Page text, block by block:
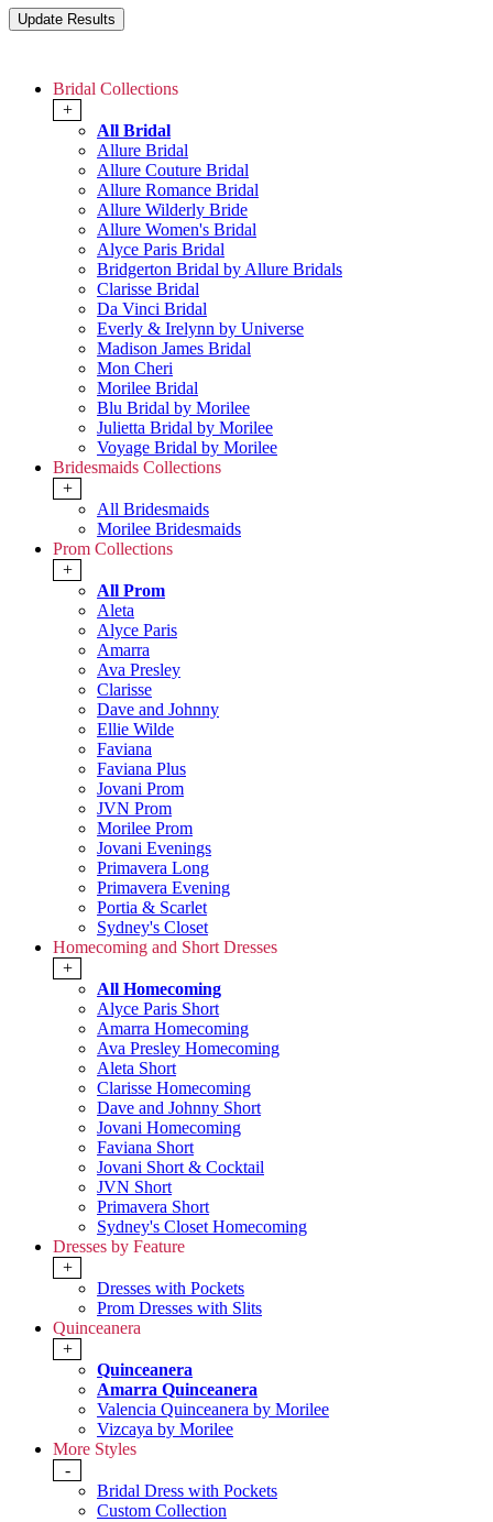
Bridal Collections
+
All Bridal
Allure Bridal
Allure Couture Bridal
Allure Romance Bridal
Allure Wilderly Bride
Allure Women's Bridal
Alyce Paris Bridal
Bridgerton Bridal by Allure Bridals
Clarisse Bridal
Da Vinci Bridal
Everly & Irelynn by Universe
Madison James Bridal
Mon Cheri
Morilee Bridal
Blu Bridal by Morilee
Julietta Bridal by Morilee
Voyage Bridal by Morilee
Bridesmaids Collections
+
All Bridesmaids
Morilee Bridesmaids
Prom Collections
+
All Prom
Aleta
Alyce Paris
Amarra
Ava Presley
Clarisse
Dave and Johnny
Ellie Wilde
Faviana
Faviana Plus
Jovani Prom
JVN Prom
Morilee Prom
Jovani Evenings
Primavera Long
Primavera Evening
Portia & Scarlet
Sydney's Closet
Homecoming and Short Dresses
+
All Homecoming
Alyce Paris Short
Amarra Homecoming
Ava Presley Homecoming
Aleta Short
Clarisse Homecoming
Dave and Johnny Short
Jovani Homecoming
Faviana Short
Jovani Short & Cocktail
JVN Short
Primavera Short
Sydney's Closet Homecoming
Dresses by Feature
+
Dresses with Pockets
Prom Dresses with Slits
Quinceanera
+
Quinceanera
Amarra Quinceanera
Valencia Quinceanera by Morilee
Vizcaya by Morilee
More Styles
-
Bridal Dress with Pockets
Custom Collection